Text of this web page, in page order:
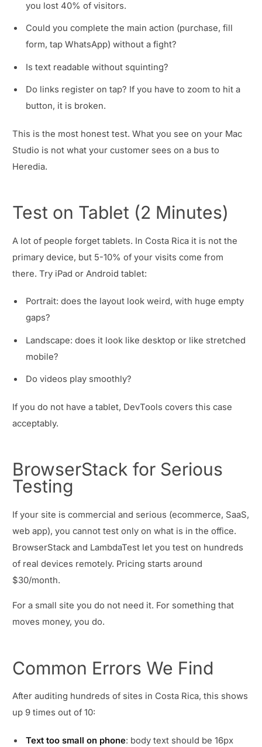
you lost 40% of visitors.
Could you complete the main action (purchase, fill
form, tap WhatsApp) without a fight?
Is text readable without squinting?
Do links register on tap? If you have to zoom to hit a
button, it is broken.
This is the most honest test. What you see on your Mac
Studio is not what your customer sees on a bus to
Heredia.
Test on Tablet (2 Minutes)
A lot of people forget tablets. In Costa Rica it is not the
primary device, but 5-10% of your visits come from
there. Try iPad or Android tablet:
Portrait: does the layout look weird, with huge empty
gaps?
Landscape: does it look like desktop or like stretched
mobile?
Do videos play smoothly?
If you do not have a tablet, DevTools covers this case
acceptably.
BrowserStack for Serious
Testing
If your site is commercial and serious (ecommerce, SaaS,
web app), you cannot test only on what is in the office.
BrowserStack and LambdaTest let you test on hundreds
of real devices remotely. Pricing starts around
$30/month.
For a small site you do not need it. For something that
moves money, you do.
Common Errors We Find
After auditing hundreds of sites in Costa Rica, this shows
up 9 times out of 10:
Text too small on phone: body text should be 16px